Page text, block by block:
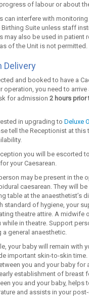
of labour or about
can interfere with
Birthing Suite unless staff
may also be used in patient
of the Unit is not permitted.
Delivery
and booked to have a
operation, you need to
for admission2 hours
in upgrading toDeluxe
tell the Receptionist at this
you will be escorted
your Caesarean.
may be present in the
caesarean. They will
table at the anaesthetist’s
standard of hygiene, your
theatre attire. A midwife
while in theatre. Support
a general anaesthetic.
your baby will remain with
important skin-to-skin
you and your baby for
establishment of breast
you and your baby, helps
and assists in your